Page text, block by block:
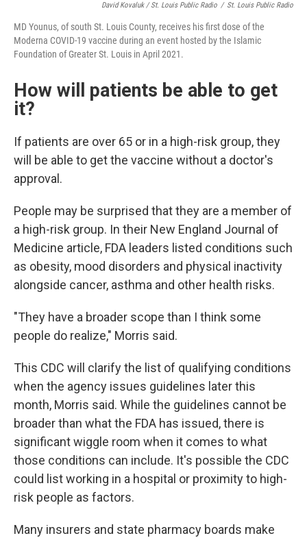
David Kovaluk / St. Louis Public Radio / St. Louis Public Radio
MD Younus, of south St. Louis County, receives his first dose of the
Moderna COVID-19 vaccine during an event hosted by the Islamic
Foundation of Greater St. Louis in April 2021.
How will patients be able to get
it?
If patients are over 65 or in a high-risk group, they
will be able to get the vaccine without a doctor's
approval.
People may be surprised that they are a member of
a high-risk group. In their New England Journal of
Medicine article, FDA leaders listed conditions such
as obesity, mood disorders and physical inactivity
alongside cancer, asthma and other health risks.
"They have a broader scope than I think some
people do realize," Morris said.
This CDC will clarify the list of qualifying conditions
when the agency issues guidelines later this
month, Morris said. While the guidelines cannot be
broader than what the FDA has issued, there is
significant wiggle room when it comes to what
those conditions can include. It's possible the CDC
could list working in a hospital or proximity to high-
risk people as factors.
Many insurers and state pharmacy boards make